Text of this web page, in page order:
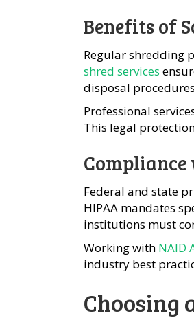
Benefits of
Regular shredding
shred services
disposal
Professional
This legal
Federal and state
HIPAA mandates
institutions must
Working with NAID
industry best
Choosing